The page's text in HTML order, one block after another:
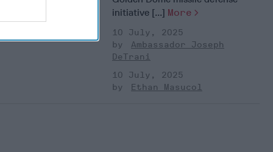
initiative [...] More
10 July, 2025
Ambassador Joseph
DeTrani
10 July, 2025
Ethan Masucol